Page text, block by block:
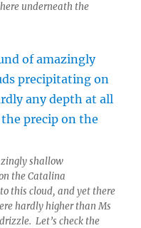
underneath the
shallow
the Catalina
this cloud, and yet there
hardly higher than Ms
Let’s check the